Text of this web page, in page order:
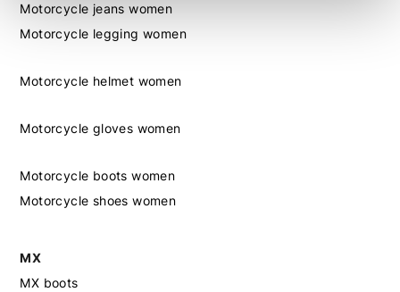
Motorcycle jeans women
Motorcycle legging women
Motorcycle helmet women
Motorcycle gloves women
Motorcycle boots women
Motorcycle shoes women
MX
MX boots
not guarantee a perfect fit.
product on if possible. For any questions or advice, feel free